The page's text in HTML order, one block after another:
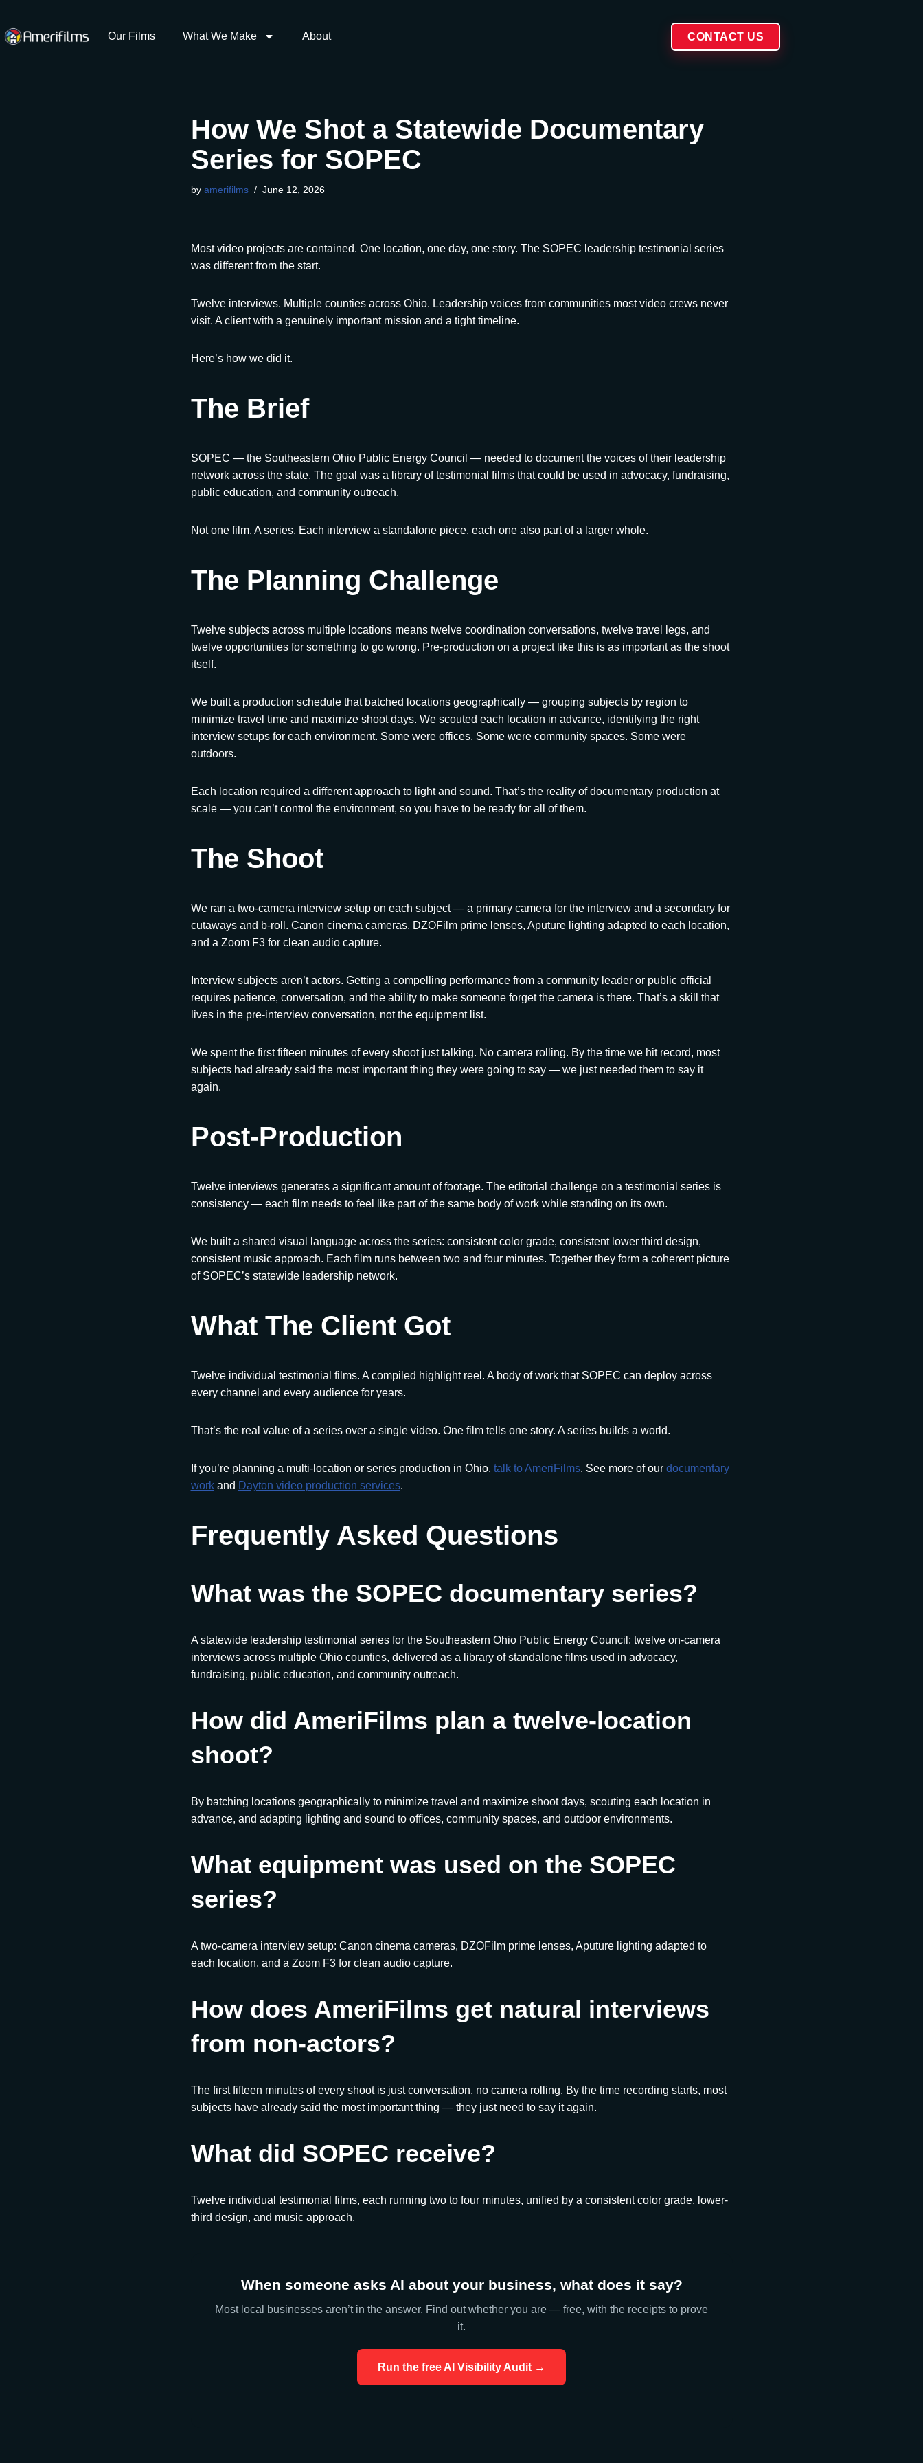
Skip
Our Films What We Make About CONTACT US
How We Shot a Statewide Documentary
Series for SOPEC
by amerifilms June 12, 2026
Most video projects are contained. One location, one day, one story. The SOPEC leadership testimonial series
was different from the start.
Twelve interviews. Multiple counties across Ohio. Leadership voices from communities most video crews never
visit. A client with a genuinely important mission and a tight timeline.
Here’s how we did it.
The Brief
SOPEC — the Southeastern Ohio Public Energy Council — needed to document the voices of their leadership
network across the state. The goal was a library of testimonial films that could be used in advocacy, fundraising,
public education, and community outreach.
Not one film. A series. Each interview a standalone piece, each one also part of a larger whole.
The Planning Challenge
Twelve subjects across multiple locations means twelve coordination conversations, twelve travel legs, and
twelve opportunities for something to go wrong. Pre-production on a project like this is as important as the shoot
itself.
We built a production schedule that batched locations geographically — grouping subjects by region to
minimize travel time and maximize shoot days. We scouted each location in advance, identifying the right
interview setups for each environment. Some were offices. Some were community spaces. Some were
outdoors.
Each location required a different approach to light and sound. That’s the reality of documentary production at
scale — you can’t control the environment, so you have to be ready for all of them.
The Shoot
We ran a two-camera interview setup on each subject — a primary camera for the interview and a secondary for
cutaways and b-roll. Canon cinema cameras, DZOFilm prime lenses, Aputure lighting adapted to each location,
and a Zoom F3 for clean audio capture.
Interview subjects aren’t actors. Getting a compelling performance from a community leader or public official
requires patience, conversation, and the ability to make someone forget the camera is there. That’s a skill that
lives in the pre-interview conversation, not the equipment list.
We spent the first fifteen minutes of every shoot just talking. No camera rolling. By the time we hit record, most
subjects had already said the most important thing they were going to say — we just needed them to say it
again.
Post-Production
Twelve interviews generates a significant amount of footage. The editorial challenge on a testimonial series is
consistency — each film needs to feel like part of the same body of work while standing on its own.
We built a shared visual language across the series: consistent color grade, consistent lower third design,
consistent music approach. Each film runs between two and four minutes. Together they form a coherent picture
of SOPEC’s statewide leadership network.
What The Client Got
Twelve individual testimonial films. A compiled highlight reel. A body of work that SOPEC can deploy across
every channel and every audience for years.
That’s the real value of a series over a single video. One film tells one story. A series builds a world.
If you’re planning a multi-location or series production in Ohio, talk to AmeriFilms. See more of our documentary
workand Dayton video production services.
Frequently Asked Questions
What was the SOPEC documentary series?
A statewide leadership testimonial series for the Southeastern Ohio Public Energy Council: twelve on-camera
interviews across multiple Ohio counties, delivered as a library of standalone films used in advocacy,
fundraising, public education, and community outreach.
How did AmeriFilms plan a twelve-location
shoot?
By batching locations geographically to minimize travel and maximize shoot days, scouting each location in
advance, and adapting lighting and sound to offices, community spaces, and outdoor environments.
What equipment was used on the SOPEC
series?
A two-camera interview setup: Canon cinema cameras, DZOFilm prime lenses, Aputure lighting adapted to
each location, and a Zoom F3 for clean audio capture.
How does AmeriFilms get natural interviews
from non-actors?
The first fifteen minutes of every shoot is just conversation, no camera rolling. By the time recording starts, most
subjects have already said the most important thing — they just need to say it again.
What did SOPEC receive?
Twelve individual testimonial films, each running two to four minutes, unified by a consistent color grade, lower-
third design, and music approach.
When someone asks AI about your business, what does it say?
Most local businesses aren’t in the answer. Find out whether you are — free, with the receipts to prove
it.
Run the free AI Visibility Audit →